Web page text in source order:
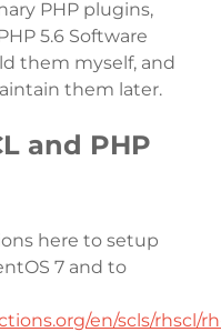
PHP plugins,
5.6 Software
them myself, and
them later.
and PHP
here to setup
7 and to
en/scls/rhscl/